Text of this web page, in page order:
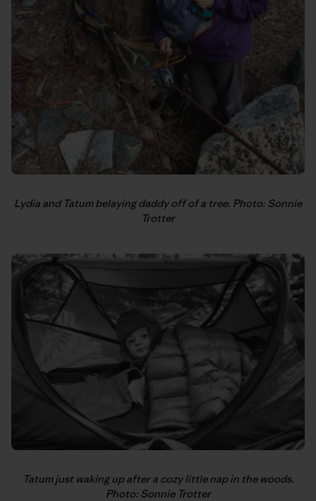
Lydia and Tatum belaying daddy off of a tree. Photo: Sonnie
Trotter
Tatum just waking up after a cozy little nap in the woods.
Photo: Sonnie Trotter